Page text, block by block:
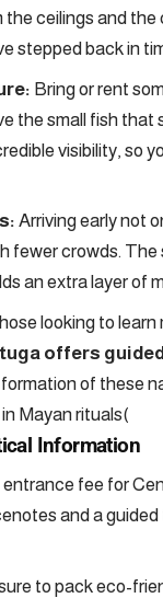
ceilings and
stepped back in
Bring or rent
the small fish
visibility, so
Arriving early not
fewer crowds.
an extra layer of
looking to
offers
of these
Mayan rituals​(
Information
fee for
and a
to pack eco-